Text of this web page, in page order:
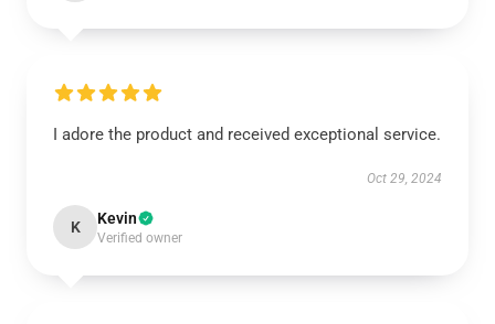
I adore the product and received exceptional service.
Oct 29, 2024
K Kevin
Verified owner